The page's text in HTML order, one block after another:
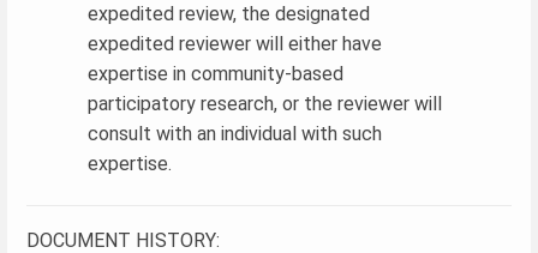
expedited review, the designated
expedited reviewer will either have
expertise in community-based
participatory research, or the reviewer will
consult with an individual with such
expertise.
DOCUMENT HISTORY: